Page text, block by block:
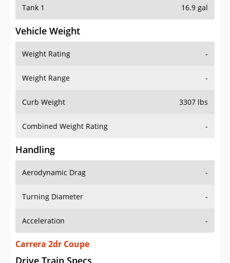
Tank 1 16.9 gal
Vehicle Weight
Weight Rating -
Weight Range -
Curb Weight 3307 lbs
Combined Weight Rating -
Handling
Aerodynamic Drag -
Turning Diameter -
Acceleration -
Carrera 2dr Coupe